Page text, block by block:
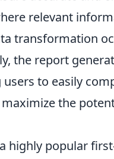
relevant
transformation
the report
to easily
the
highly popular